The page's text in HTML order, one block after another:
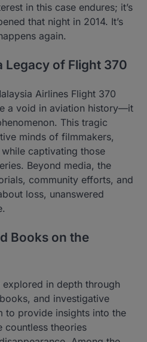
in this case endures; it’s
that night in 2014. It’s
again.
Legacy of Flight 370
Airlines Flight 370
a void in aviation history—it
This tragic
minds of filmmakers,
captivating those
Beyond media, the
community efforts, and
loss, unanswered
Books on the
explored in depth through
and investigative
to provide insights into the
countless theories